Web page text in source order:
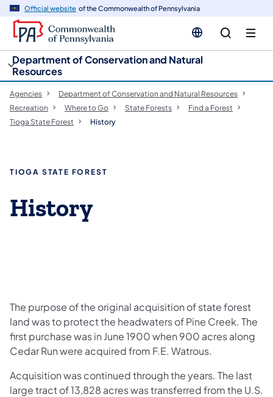
Official website of the Commonwealth of Pennsylvania
Department of Conservation and Natural
Resources
Agencies
Department of Conservation and Natural Resources
Recreation
Where to Go State Forests
Find a Forest
Tioga State Forest
History
TIOGA STATE FOREST
History
The purpose of the original acquisition of state forest
land was to protect the headwaters of Pine Creek. The
first purchase was in June 1900 when 900 acres along
Cedar Run were acquired from F.E. Watrous.
Acquisition was continued through the years. The last
large tract of 13,828 acres was transferred from the U.S.